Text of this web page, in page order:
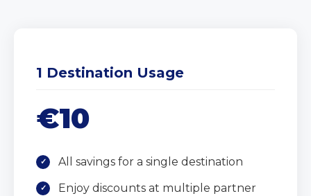
1 Destination Usage
€10
All savings for a single destination
Enjoy discounts at multiple partner